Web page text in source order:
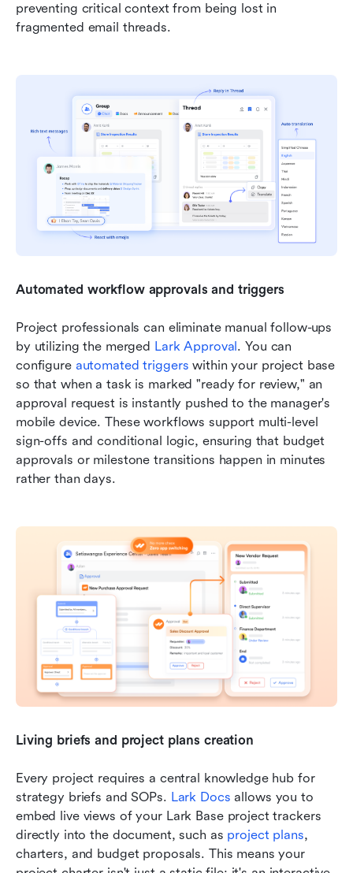
preventing critical context from being lost in
fragmented email threads.
Automated workflow approvals and triggers
Project professionals can eliminate manual follow-ups
by utilizing the merged Lark Approval. You can
configure automated triggers within your project base
so that when a task is marked "ready for review," an
approval request is instantly pushed to the manager's
mobile device. These workflows support multi-level
sign-offs and conditional logic, ensuring that budget
approvals or milestone transitions happen in minutes
rather than days.
Living briefs and project plans creation
Every project requires a central knowledge hub for
strategy briefs and SOPs. Lark Docs allows you to
embed live views of your Lark Base project trackers
directly into the document, such as project plans,
charters, and budget proposals. This means your